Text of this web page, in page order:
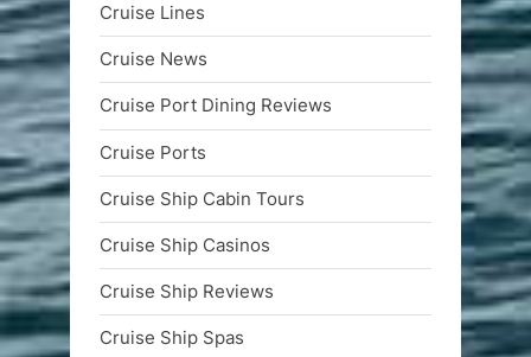
Cruise Lines
Cruise News
Cruise Port Dining Reviews
Cruise Ports
Cruise Ship Cabin Tours
Cruise Ship Casinos
Cruise Ship Reviews
Cruise Ship Spas